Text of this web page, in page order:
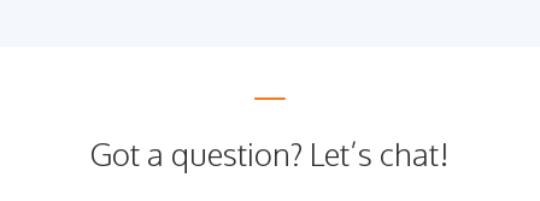
Got a question? Let’s chat!